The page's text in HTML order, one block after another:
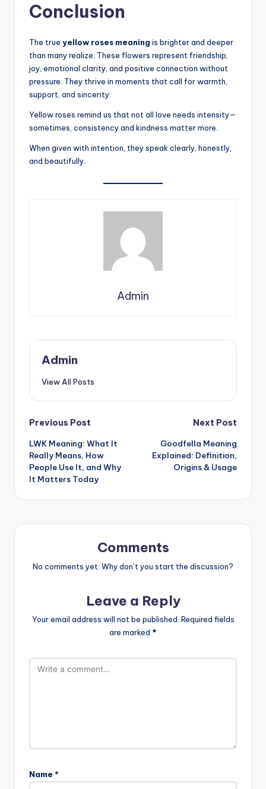
Conclusion
The true yellow roses meaning is brighter and deeper
than many realize. These flowers represent friendship,
joy, emotional clarity, and positive connection without
pressure. They thrive in moments that call for warmth,
support, and sincerity.
Yellow roses remind us that not all love needs intensity—
sometimes, consistency and kindness matter more.
When given with intention, they speak clearly, honestly,
and beautifully.
Admin
Admin
View All Posts
Previous Post
LWK Meaning: What It
Really Means, How
People Use It, and Why
It Matters Today
Next Post
Goodfella Meaning
Explained: Definition,
Origins & Usage
Comments
No comments yet. Why don’t you start the discussion?
Leave a Reply
Your email address will not be published. Required fields
are marked *
Name *